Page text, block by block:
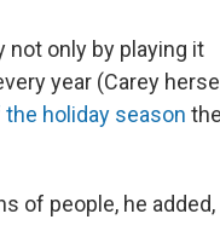
not only by playing it
year (Carey
holiday season
of people, he added,